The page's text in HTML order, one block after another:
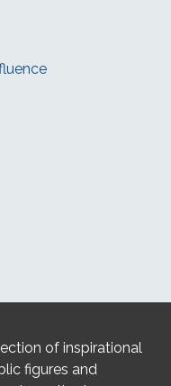
of inspirational
figures and